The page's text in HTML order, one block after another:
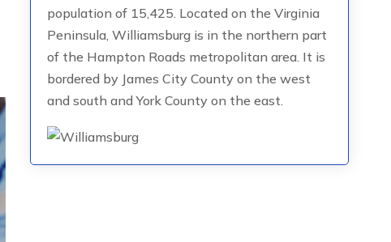
population of 15,425. Located on the Virginia
Peninsula, Williamsburg is in the northern part
of the Hampton Roads metropolitan area. It is
bordered by James City County on the west
and south and York County on the east.